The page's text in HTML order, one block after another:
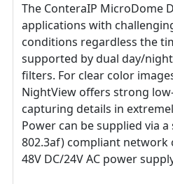
The ConteraIP MicroDome
applications with
conditions regardless the
supported by dual day/
filters. For clear color
NightView offers strong
capturing details in
Power can be supplied via a
802.3af) compliant network
48V DC/24V AC power